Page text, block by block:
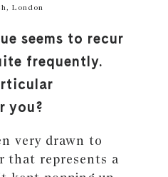
London
seems to recur
frequently.
you?
very drawn to
that represents a